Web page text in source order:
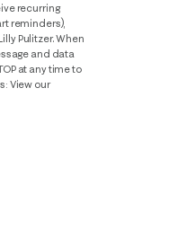
recurring
reminders),
Pulitzer. When
and data
at any time to
View our